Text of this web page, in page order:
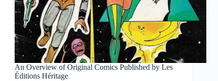
An Overview of Original Comics Published by Les
Éditions Héritage